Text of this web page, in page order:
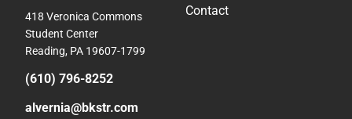
418 Veronica Commons
Student Center
Reading, PA 19607-1799
(610) 796-8252
alvernia@bkstr.com
Contact